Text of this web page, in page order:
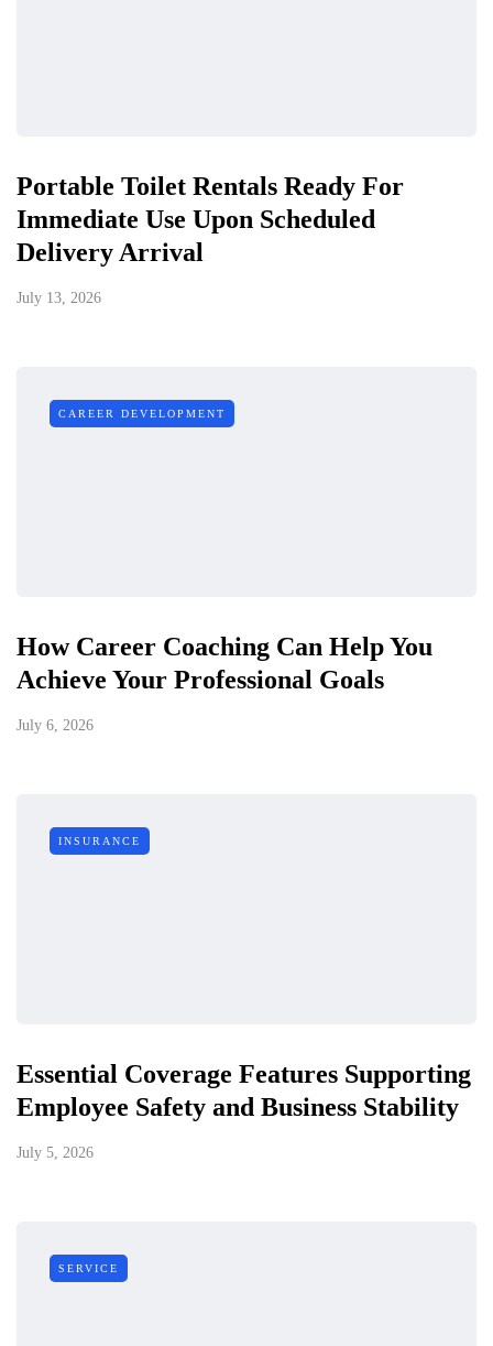
Portable Toilet Rentals Ready For
Immediate Use Upon Scheduled
Delivery Arrival
July 13, 2026
CAREER DEVELOPMENT
How Career Coaching Can Help You
Achieve Your Professional Goals
July 6, 2026
INSURANCE
Essential Coverage Features Supporting
Employee Safety and Business Stability
July 5, 2026
SERVICE